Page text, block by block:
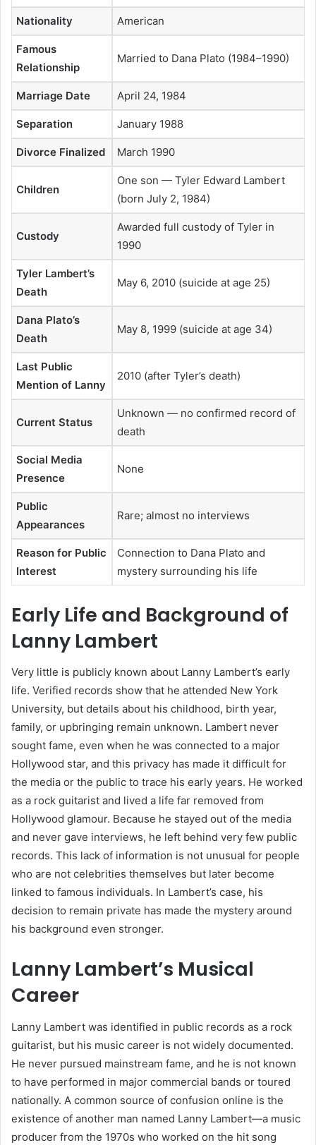
Nationality American
Famous
Relationship
Married to Dana Plato (1984–1990)
Marriage Date April 24, 1984
Separation January 1988
Divorce Finalized March 1990
Children
One son — Tyler Edward Lambert
(born July 2, 1984)
Custody
Awarded full custody of Tyler in
1990
Tyler Lambert’s
Death
May 6, 2010 (suicide at age 25)
Dana Plato’s
Death
May 8, 1999 (suicide at age 34)
Last Public
Mention of Lanny
2010 (after Tyler’s death)
Current Status
Unknown — no confirmed record of
death
Social Media
Presence
None
Public
Appearances
Rare; almost no interviews
Reason for Public
Interest
Connection to Dana Plato and
mystery surrounding his life
Early Life and Background of
Lanny Lambert
Very little is publicly known about Lanny Lambert’s early
life. Verified records show that he attended New York
University, but details about his childhood, birth year,
family, or upbringing remain unknown. Lambert never
sought fame, even when he was connected to a major
Hollywood star, and this privacy has made it difficult for
the media or the public to trace his early years. He worked
as a rock guitarist and lived a life far removed from
Hollywood glamour. Because he stayed out of the media
and never gave interviews, he left behind very few public
records. This lack of information is not unusual for people
who are not celebrities themselves but later become
linked to famous individuals. In Lambert’s case, his
decision to remain private has made the mystery around
his background even stronger.
Lanny Lambert’s Musical
Career
Lanny Lambert was identified in public records as a rock
guitarist, but his music career is not widely documented.
He never pursued mainstream fame, and he is not known
to have performed in major commercial bands or toured
nationally. A common source of confusion online is the
existence of another man named Lanny Lambert—a music
producer from the 1970s who worked on the hit song